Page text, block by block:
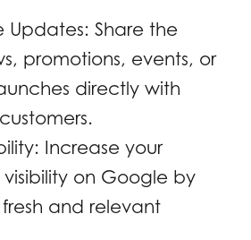
Updates: Share the
promotions, events, or
directly with
Increase your
visibility on Google by
and relevant